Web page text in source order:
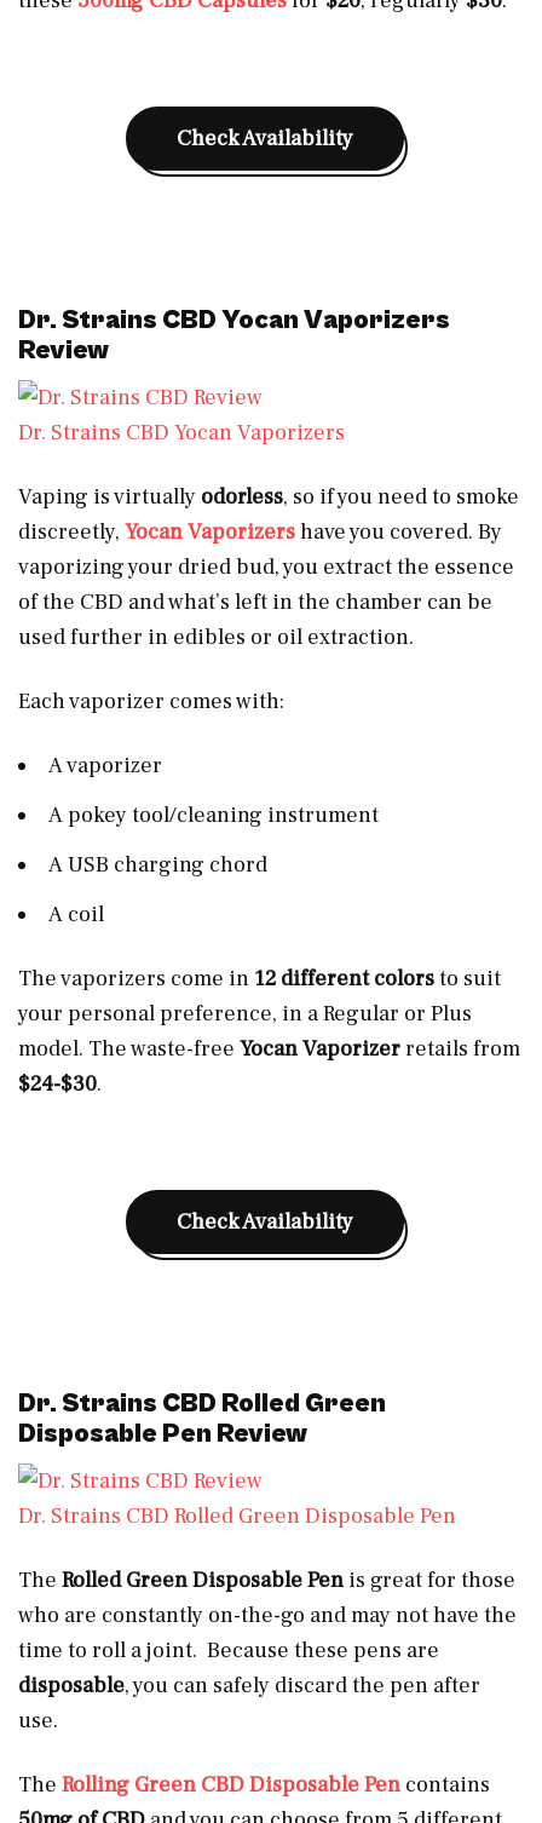
Check Availability
Dr. Strains CBD Yocan Vaporizers
Review
Dr. Strains CBD Yocan Vaporizers
Vaping is virtually odorless, so if you need to smoke
discreetly, Yocan Vaporizershave you covered. By
vaporizing your dried bud, you extract the essence
of the CBD and what’s left in the chamber can be
used further in edibles or oil extraction.
Each vaporizer comes with:
A vaporizer
A pokey tool/cleaning instrument
A USB charging chord
A coil
The vaporizers come in 12 different colorsto suit
your personal preference, in a Regular or Plus
model. The waste-free Yocan Vaporizerretails from
$24-$30.
Check Availability
Dr. Strains CBD Rolled Green
Disposable Pen Review
Dr. Strains CBD Rolled Green Disposable Pen
The Rolled Green Disposable Pen is great for those
who are constantly on-the-go and may not have the
time to roll a joint. Because these pens are
disposable, you can safely discard the pen after
use.
The Rolling Green CBD Disposable Pen contains